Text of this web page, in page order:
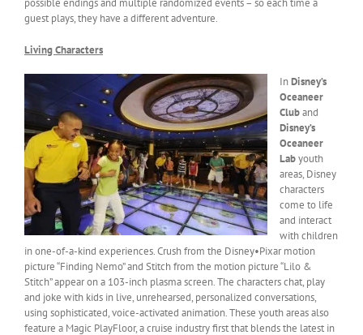
possible endings and multiple randomized events – so each time a
guest plays, they have a different adventure.
Living Characters
InDisney’s
Oceaneer
Cluband
Disney’s
Oceaneer
Labyouth
areas, Disney
characters
come to life
and interact
with children
in one-of-a-kind experiences. Crush from the Disney•Pixar motion
picture “Finding Nemo” and Stitch from the motion picture “Lilo &
Stitch” appear on a 103-inch plasma screen. The characters chat, play
and joke with kids in live, unrehearsed, personalized conversations,
using sophisticated, voice-activated animation. These youth areas also
feature a Magic PlayFloor, a cruise industry first that blends the latest in